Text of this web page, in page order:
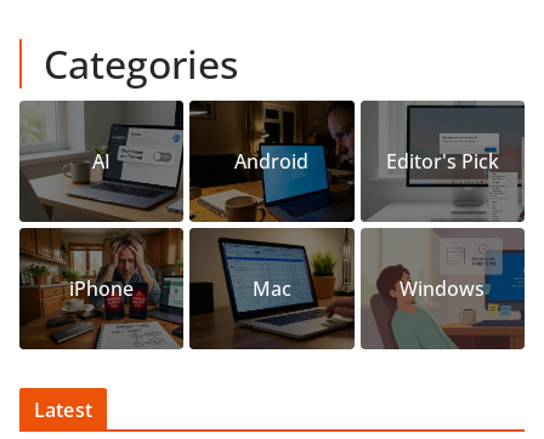
Categories
AI Android Editor's Pick
iPhone Mac Windows
Latest